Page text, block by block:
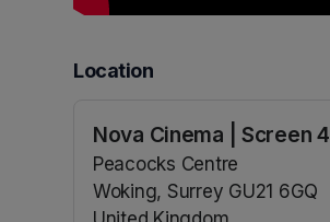
Location
Nova Cinema | Screen 4
Peacocks Centre
Woking, Surrey GU21 6GQ